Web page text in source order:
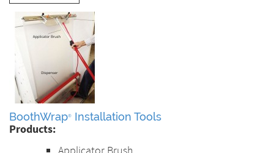
BoothWrap® Installation Tools
Products: